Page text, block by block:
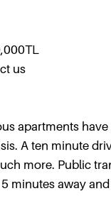
us
apartments
A ten minute
more. Public
minutes away